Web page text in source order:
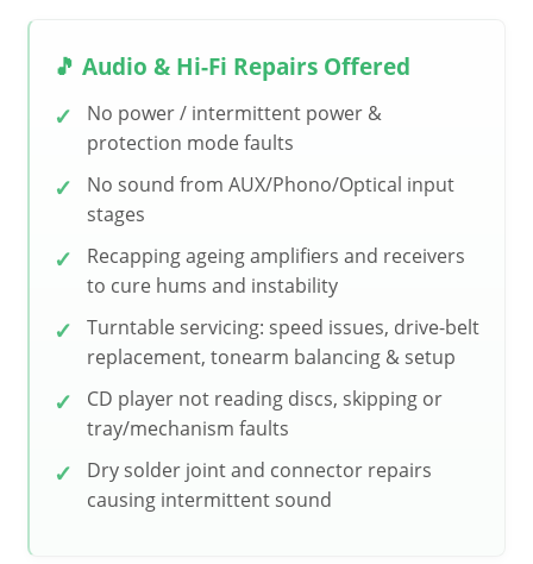
🎵 Audio & Hi-Fi Repairs Offered
No power / intermittent power &
protection mode faults
No sound from AUX/Phono/Optical input
stages
Recapping ageing amplifiers and receivers
to cure hums and instability
Turntable servicing: speed issues, drive-belt
replacement, tonearm balancing & setup
CD player not reading discs, skipping or
tray/mechanism faults
Dry solder joint and connector repairs
causing intermittent sound